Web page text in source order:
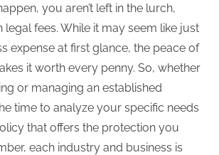
you aren’t left in the lurch,
fees. While it may seem like just
expense at first glance, the peace of
it worth every penny. So, whether
or managing an established
time to analyze your specific needs
that offers the protection you
each industry and business is